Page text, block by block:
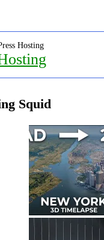
Hosting
Squid